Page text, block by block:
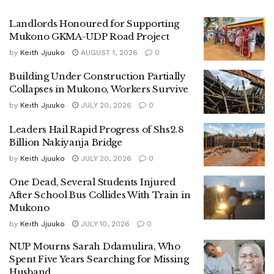
is remembered for confronting then Minister Mayinja
Mayanja when he allegedly undermined the Kabaka during
a visit to Mukono.
His endorsement is seen as a major boost to Kagimu’s
campaign. Despite remaining in DP, during the previous
campaigns, he supported Betty Nambooze to victory.
While unveiling his manifesto, Kagimu urged voters to
prioritize competent leadership over party loyalty.
parties that usher in incompetent leaders,” Kagimu said.
He emphasized empowering the boy child, noting that most
programs have focused on girls’ empowerment, leaving
boys behind.
He also pledged to follow up on graduates, identify their
Landlords Honoured for Supporting
Mukono GKMA-UDP Road Project
by Keith Jjuuko AUGUST 1, 2026 0
Building Under Construction Partially
Collapses in Mukono, Workers Survive
by Keith Jjuuko JULY 20, 2026 0
Leaders Hail Rapid Progress of Shs2.8
Billion Nakiyanja Bridge
by Keith Jjuuko JULY 20, 2026 0
One Dead, Several Students Injured
After School Bus Collides With Train in
Mukono
by Keith Jjuuko JULY 10, 2026 0
NUP Mourns Sarah Ddamulira, Who
Spent Five Years Searching for Missing